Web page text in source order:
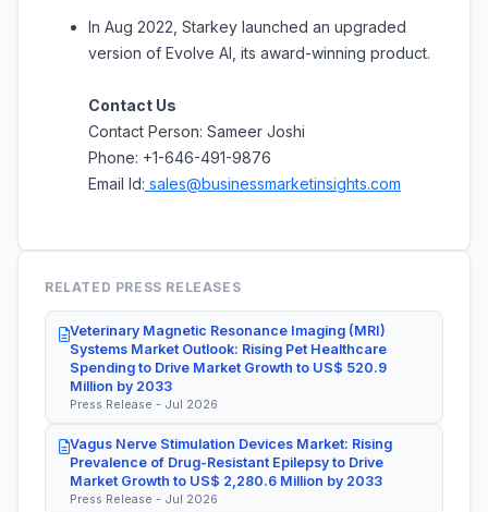
In Aug 2022, Starkey launched an upgraded
version of Evolve AI, its award-winning product.
Contact Us
Contact Person: Sameer Joshi
Phone: +1-646-491-9876
Email Id: sales@businessmarketinsights.com
RELATED PRESS RELEASES
Veterinary Magnetic Resonance Imaging (MRI)
Systems Market Outlook: Rising Pet Healthcare
Spending to Drive Market Growth to US$ 520.9
Million by 2033
Press Release - Jul 2026
Vagus Nerve Stimulation Devices Market: Rising
Prevalence of Drug-Resistant Epilepsy to Drive
Market Growth to US$ 2,280.6 Million by 2033
Press Release - Jul 2026